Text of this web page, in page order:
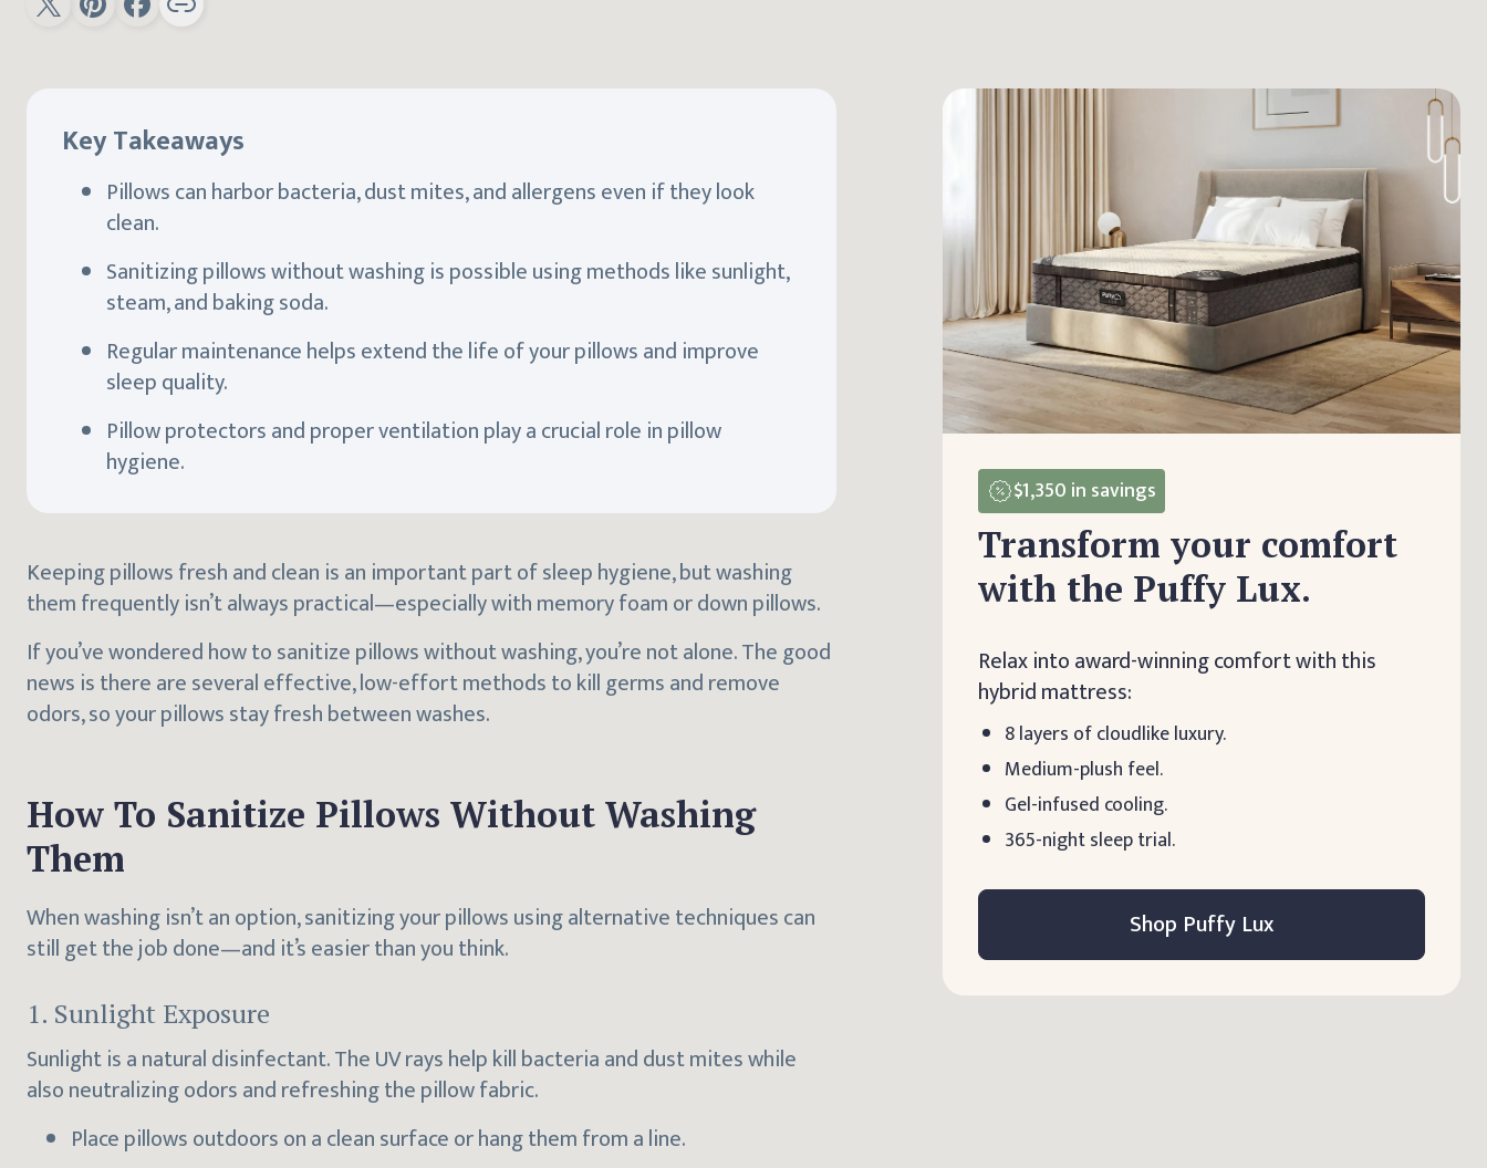
Key Takeaways
Pillows can harbor bacteria, dust mites, and allergens even if they look
clean.
Sanitizing pillows without washing is possible using methods like sunlight,
steam, and baking soda.
Regular maintenance helps extend the life of your pillows and improve
sleep quality.
Pillow protectors and proper ventilation play a crucial role in pillow
hygiene.
Keeping pillows fresh and clean is an important part of sleep hygiene, but washing
them frequently isn’t always practical—especially with memory foam or down pillows.
If you’ve wondered how to sanitize pillows without washing, you’re not alone. The good
news is there are several effective, low-effort methods to kill germs and remove
odors, so your pillows stay fresh between washes.
How To Sanitize Pillows Without Washing
Them
When washing isn’t an option, sanitizing your pillows using alternative techniques can
still get the job done—and it’s easier than you think.
1. Sunlight Exposure
Sunlight is a natural disinfectant. The UV rays help kill bacteria and dust mites while
also neutralizing odors and refreshing the pillow fabric.
Place pillows outdoors on a clean surface or hang them from a line.
$1,350 in savings
Transform your comfort
with the Puffy Lux.
Relax into award-winning comfort with this
hybrid mattress:
8 layers of cloudlike luxury.
Medium-plush feel.
Gel-infused cooling.
365-night sleep trial.
Shop Puffy Lux